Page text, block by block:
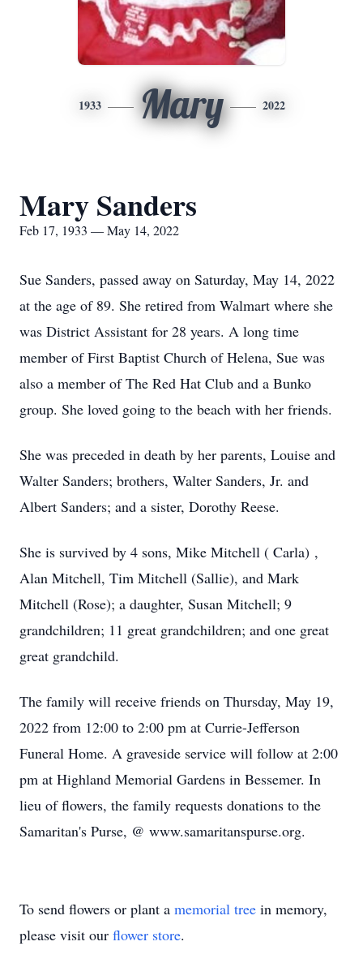
1933 Mary 2022
Mary Sanders
Feb 17, 1933 — May 14, 2022
Sue Sanders, passed away on Saturday, May 14, 2022
at the age of 89. She retired from Walmart where she
was District Assistant for 28 years. A long time
member of First Baptist Church of Helena, Sue was
also a member of The Red Hat Club and a Bunko
group. She loved going to the beach with her friends.
She was preceded in death by her parents, Louise and
Walter Sanders; brothers, Walter Sanders, Jr. and
Albert Sanders; and a sister, Dorothy Reese.
She is survived by 4 sons, Mike Mitchell ( Carla) ,
Alan Mitchell, Tim Mitchell (Sallie), and Mark
Mitchell (Rose); a daughter, Susan Mitchell; 9
grandchildren; 11 great grandchildren; and one great
great grandchild.
The family will receive friends on Thursday, May 19,
2022 from 12:00 to 2:00 pm at Currie-Jefferson
Funeral Home. A graveside service will follow at 2:00
pm at Highland Memorial Gardens in Bessemer. In
lieu of flowers, the family requests donations to the
Samaritan's Purse, @ www.samaritanspurse.org.
To send flowers or plant a memorial tree in memory,
please visit our flower store.